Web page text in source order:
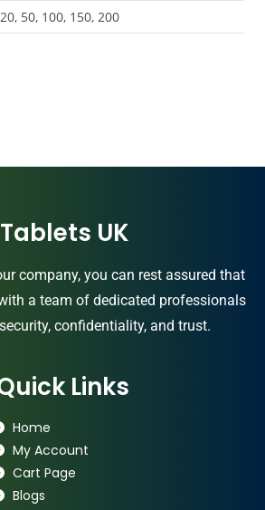
50, 100, 150, 200
UK
company, you can rest assured that
a team of dedicated professionals
confidentiality, and trust.
Links
Home
My Account
Cart Page
Blogs